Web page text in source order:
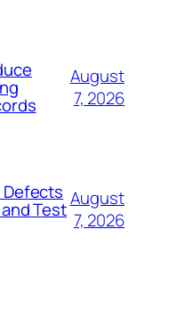
August
7, 2026
Defects
TestAugust
7, 2026